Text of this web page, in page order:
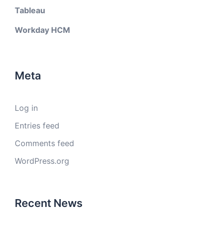
Tableau
Workday HCM
Meta
Log in
Entries feed
Comments feed
WordPress.org
Recent News